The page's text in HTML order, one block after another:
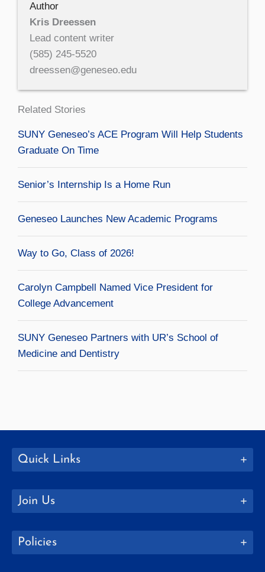
Author
Kris Dreessen
Lead content writer
(585) 245-5520
dreessen@geneseo.edu
Related Stories
SUNY Geneseo’s ACE Program Will Help Students
Graduate On Time
Senior’s Internship Is a Home Run
Geneseo Launches New Academic Programs
Way to Go, Class of 2026!
Carolyn Campbell Named Vice President for
College Advancement
SUNY Geneseo Partners with UR’s School of
Medicine and Dentistry
Quick Links
Join Us
Policies